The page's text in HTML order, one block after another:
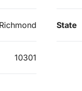
Richmond State
10301